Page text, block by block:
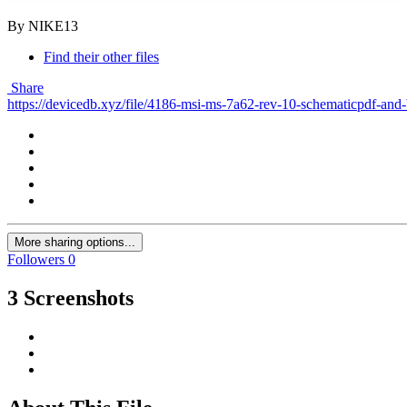
By NIKE13
Find their other files
Share
https://devicedb.xyz/file/4186-msi-ms-7a62-rev-10-schematicpdf-
More sharing options...
Followers 0
3 Screenshots